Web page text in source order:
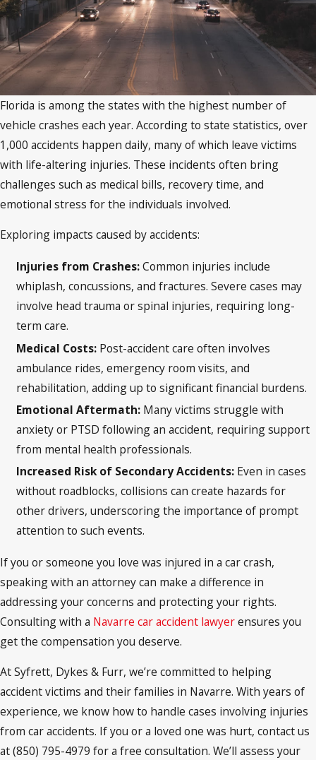
Florida is among the states with the highest number of
vehicle crashes each year. According to state statistics, over
1,000 accidents happen daily, many of which leave victims
with life-altering injuries. These incidents often bring
challenges such as medical bills, recovery time, and
emotional stress for the individuals involved.
Exploring impacts caused by accidents:
Injuries from Crashes:Common injuries include
whiplash, concussions, and fractures. Severe cases may
involve head trauma or spinal injuries, requiring long-
term care.
Medical Costs: Post-accident care often involves
ambulance rides, emergency room visits, and
rehabilitation, adding up to significant financial burdens.
Emotional Aftermath: Many victims struggle with
anxiety or PTSD following an accident, requiring support
from mental health professionals.
Increased Risk of Secondary Accidents: Even in cases
without roadblocks, collisions can create hazards for
other drivers, underscoring the importance of prompt
attention to such events.
If you or someone you love was injured in a car crash,
speaking with an attorney can make a difference in
addressing your concerns and protecting your rights.
Consulting with a Navarre car accident lawyerensures you
get the compensation you deserve.
At Syfrett, Dykes & Furr, we’re committed to helping
accident victims and their families in Navarre. With years of
experience, we know how to handle cases involving injuries
from car accidents. If you or a loved one was hurt, contact us
at (850) 795-4979 for a free consultation. We’ll assess your